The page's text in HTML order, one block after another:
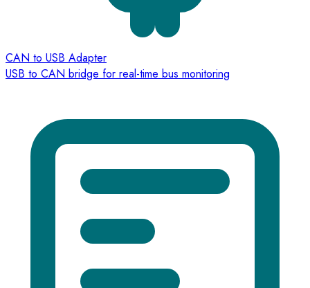
CAN to USB Adapter
USB to CAN bridge for real-time bus monitoring